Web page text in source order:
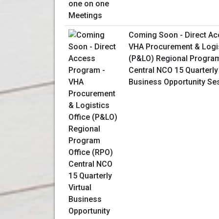
Coming Soon - Direct
VHA Procurement &
(P&LO) Regional
Central NCO 15
Business Opportunity